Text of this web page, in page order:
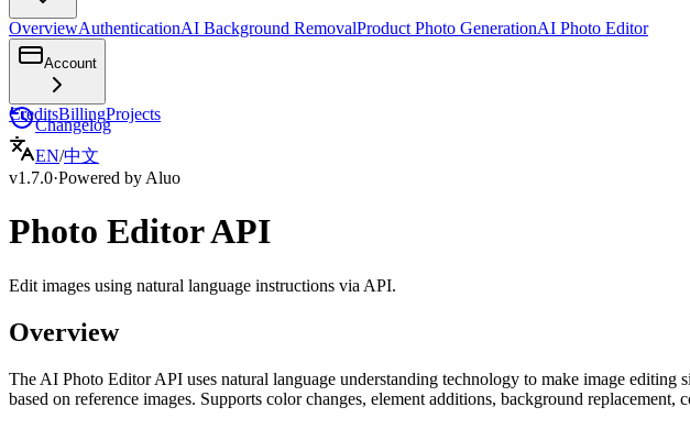
OverviewAuthenticationAI Background RemovalProduct Photo GenerationAI Photo Editor
Account
CreditsBillingProjects
Changelog
EN/中文
v1.7.0·Powered by Aluo
Photo Editor API
Edit images using natural language instructions via API.
Overview
The AI Photo Editor API uses natural language understanding technology to make image
based on reference images. Supports color changes, element additions, background